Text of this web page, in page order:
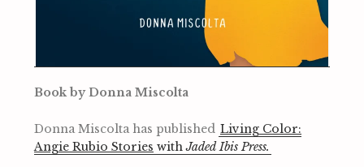
Book by Donna Miscolta
Donna Miscolta has published Living Color:
Angie Rubio Stories withJaded Ibis Press.